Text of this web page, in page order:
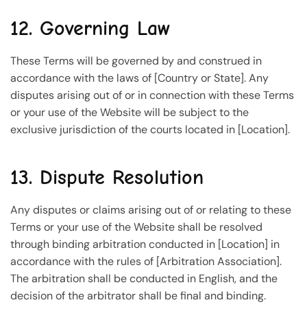
12. Governing Law
These Terms will be governed by and construed in
accordance with the laws of [Country or State]. Any
disputes arising out of or in connection with these Terms
or your use of the Website will be subject to the
exclusive jurisdiction of the courts located in [Location].
13. Dispute Resolution
Any disputes or claims arising out of or relating to these
Terms or your use of the Website shall be resolved
through binding arbitration conducted in [Location] in
accordance with the rules of [Arbitration Association].
The arbitration shall be conducted in English, and the
decision of the arbitrator shall be final and binding.